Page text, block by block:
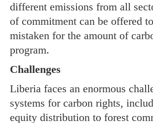
different emissions from all
of commitment can be offered
mistaken for the amount of
program.
Challenges
Liberia faces an enormous
systems for carbon rights,
equity distribution to forest